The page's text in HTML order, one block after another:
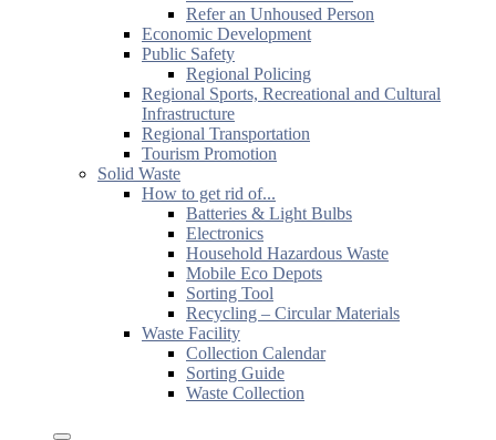
Refer an Unhoused Person
Economic Development
Public Safety
Regional Policing
Regional Sports, Recreational and Cultural
Infrastructure
Regional Transportation
Tourism Promotion
Solid Waste
How to get rid of...
Batteries & Light Bulbs
Electronics
Household Hazardous Waste
Mobile Eco Depots
Sorting Tool
Recycling – Circular Materials
Waste Facility
Collection Calendar
Sorting Guide
Waste Collection